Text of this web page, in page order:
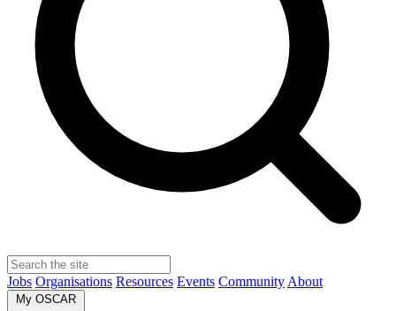
Jobs Organisations Resources Events Community About
My OSCAR